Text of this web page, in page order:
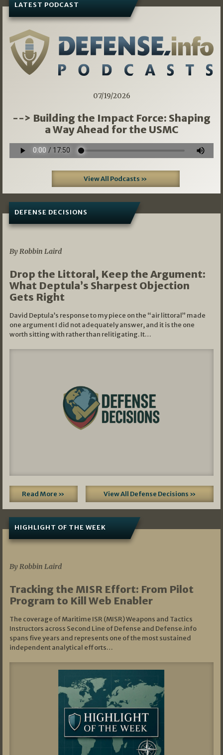
LATEST PODCAST
07/19/2026
--> Building the Impact Force: Shaping
a Way Ahead for the USMC
View All Podcasts »
DEFENSE DECISIONS
By Robbin Laird
Drop the Littoral, Keep the Argument:
What Deptula’s Sharpest Objection
Gets Right
David Deptula’s response to my piece on the “air littoral” made
one argument I did not adequately answer, and it is the one
worth sitting with rather than relitigating. It…
Read More » View All Defense Decisions »
HIGHLIGHT OF THE WEEK
By Robbin Laird
Tracking the MISR Effort: From Pilot
Program to Kill Web Enabler
The coverage of Maritime ISR (MISR) Weapons and Tactics
Instructors across Second Line of Defense and Defense.info
spans five years and represents one of the most sustained
independent analytical efforts…